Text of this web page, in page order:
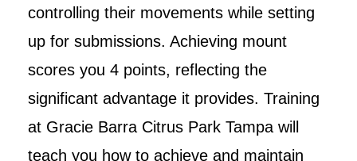
controlling their movements while setting
up for submissions. Achieving mount
scores you 4 points, reflecting the
significant advantage it provides. Training
at Gracie Barra Citrus Park Tampa will
teach you how to achieve and maintain